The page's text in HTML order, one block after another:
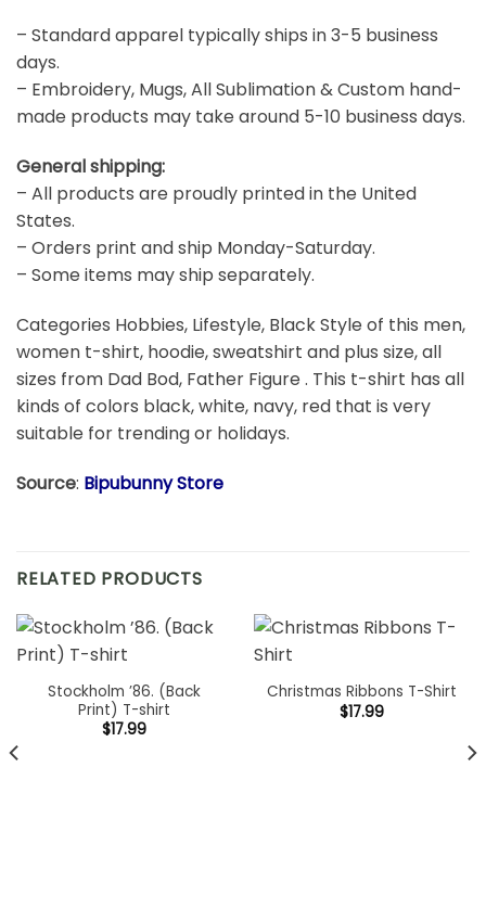
– Standard apparel typically ships in 3-5 business
days.
– Embroidery, Mugs, All Sublimation & Custom hand-
made products may take around 5-10 business days.
General shipping:
– All products are proudly printed in the United
States.
– Orders print and ship Monday-Saturday.
– Some items may ship separately.
Categories Hobbies, Lifestyle, Black Style of this men,
women t-shirt, hoodie, sweatshirt and plus size, all
sizes from Dad Bod, Father Figure . This t-shirt has all
kinds of colors black, white, navy, red that is very
suitable for trending or holidays.
Source: Bipubunny Store
RELATED PRODUCTS
Stockholm ’86. (Back
Print) T-shirt
$17.99
Christmas Ribbons T-Shirt
$17.99